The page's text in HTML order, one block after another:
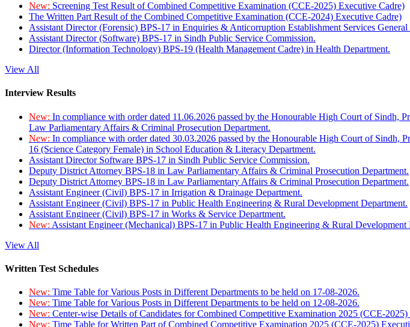
New: Screening Test Result of Combined Competitive Examination (CCE-2025) Executive Cadre)
The Written Part Result of the Combined Competitive Examination (CCE-2024) Executive Cadre)
Assistant Director (Forensic) BPS-17 in Enquiries & Anticorruption Establishment Services
Assistant Director (Software) BPS-17 in Sindh Public Service Commission.
Director (Information Technology) BPS-19 (Health Management Cadre) in Health Department.
View All
Interview Results
New: In compliance with order dated 11.06.2026 passed by the Honourable High Court of
Law Parliamentary Affairs & Criminal Prosecution Department.
New: In compliance with order dated 30.03.2026 passed by the Honourable High Court of Sindh,
16 (Science Category Female) in School Education & Literacy Department.
Assistant Director Software BPS-17 in Sindh Public Service Commission.
Deputy District Attorney BPS-18 in Law Parliamentary Affairs & Criminal Prosecution Department.
Deputy District Attorney BPS-18 in Law Parliamentary Affairs & Criminal Prosecution Department.
Assistant Engineer (Civil) BPS-17 in Irrigation & Drainage Department.
Assistant Engineer (Civil) BPS-17 in Public Health Engineering & Rural Development Department.
Assistant Engineer (Civil) BPS-17 in Works & Service Department.
New: Assistant Engineer (Mechanical) BPS-17 in Public Health Engineering & Rural Development
View All
Written Test Schedules
New: Time Table for Various Posts in Different Departments to be held on 17-08-2026.
New: Time Table for Various Posts in Different Departments to be held on 12-08-2026.
New: Center-wise Details of Candidates for Combined Competitive Examination 2025 (CCE-2025)
New: Time Table for Written Part of Combined Competitive Examination 2025 (CCE-2025)